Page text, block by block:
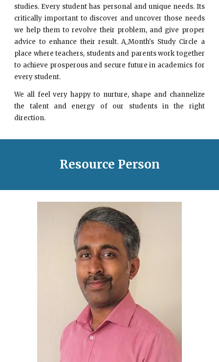
studies. Every student has personal and unique needs. Its
critically important to discover and uncover those needs
we help them to revolve their problem, and give proper
advice to enhance their result. A_Month's Study Circle a
place where teachers, students and parents work together
to achieve prosperous and secure future in academics for
every student.
We all feel very happy to nurture, shape and channelize
the talent and energy of our students in the right
direction.
Resource Person